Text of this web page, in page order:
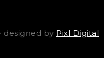
designed by Pixl Digital